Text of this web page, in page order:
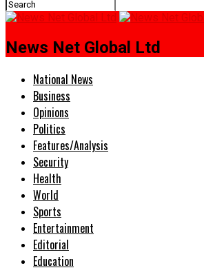
News Net Global Ltd
National News
Business
Opinions
Politics
Features/Analysis
Security
Health
World
Sports
Entertainment
Editorial
Education